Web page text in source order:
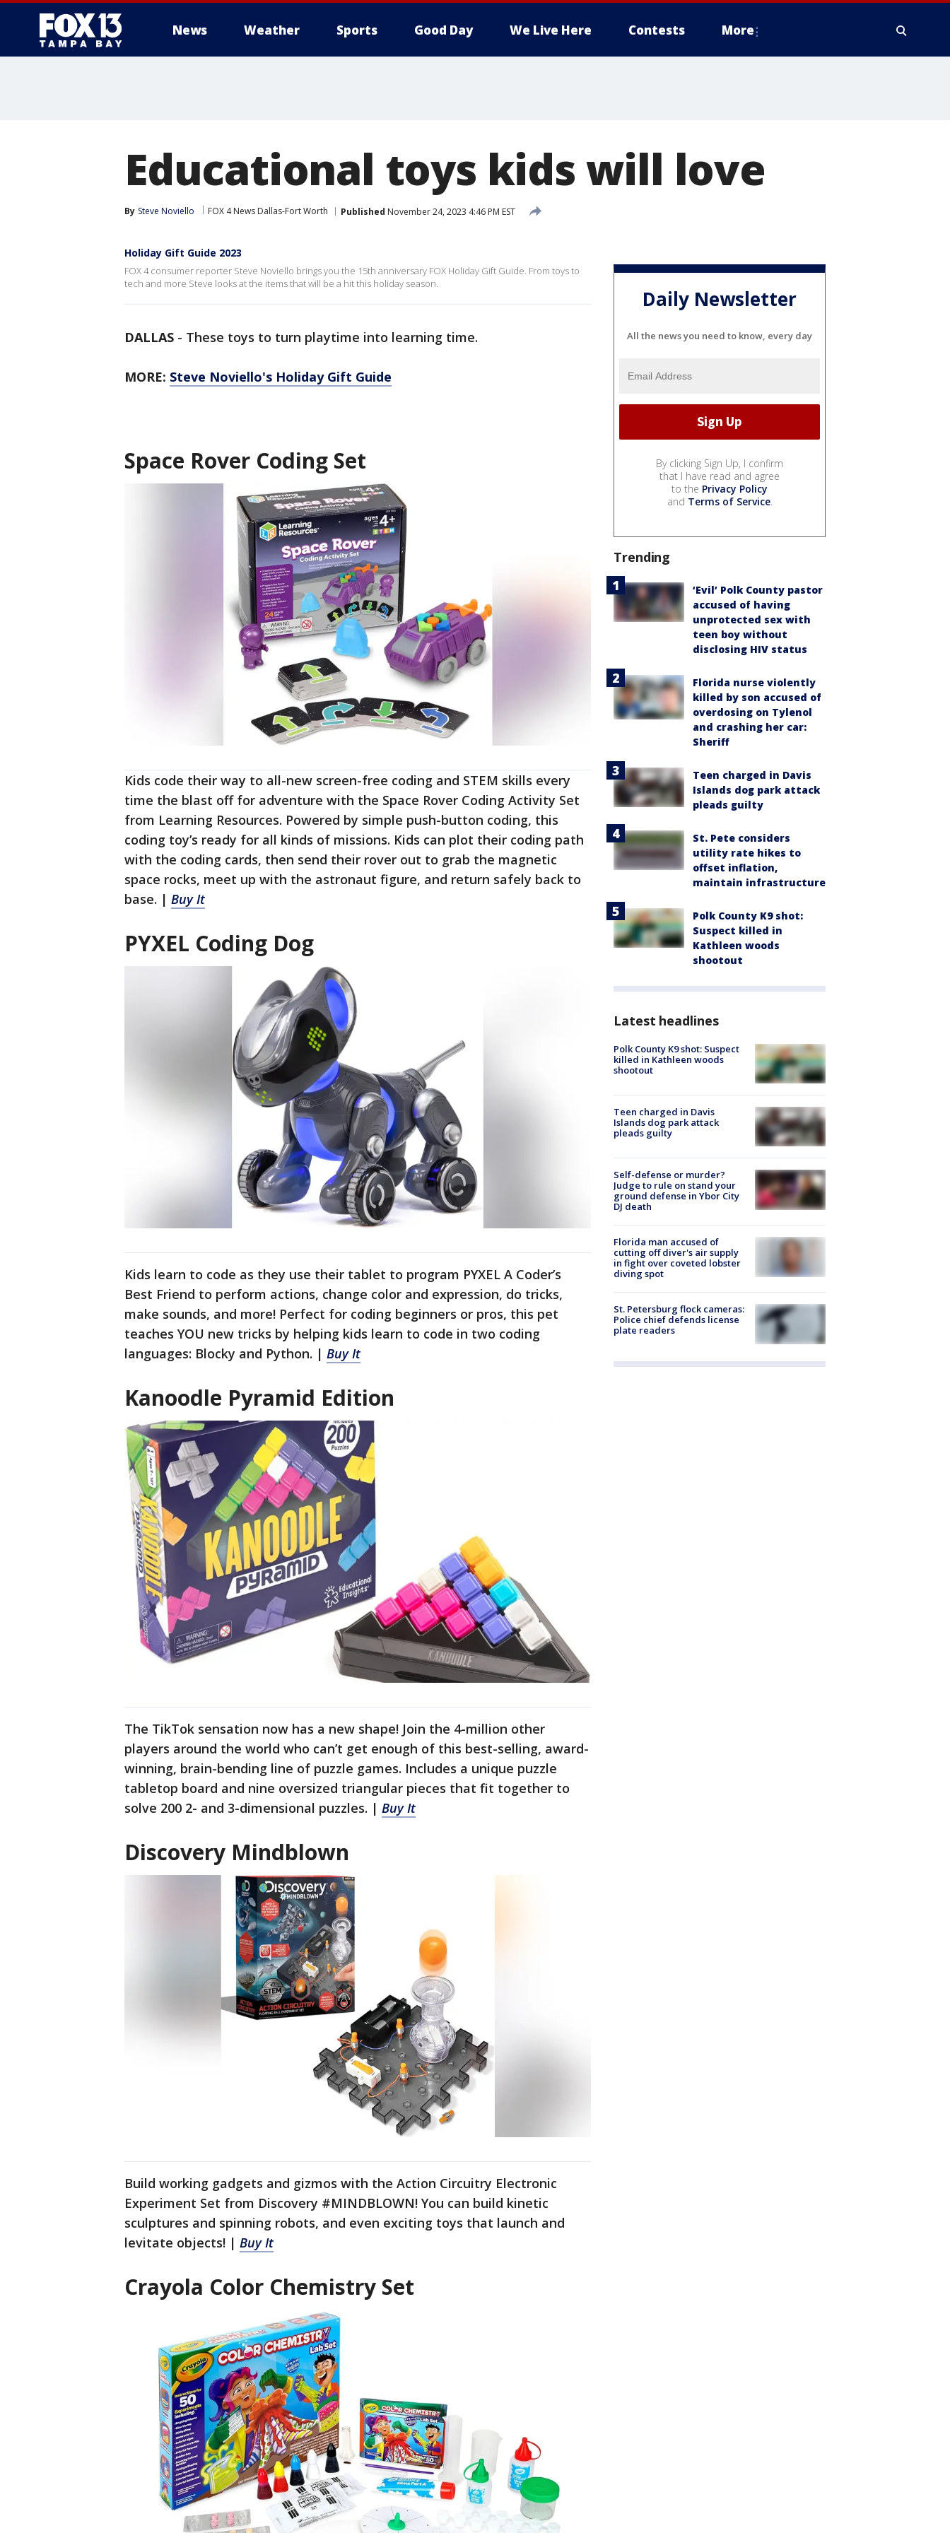
News Weather Sports Good Day We Live Here Contests More
Educational toys kids will love
By Steve Noviello FOX 4 News Dallas-Fort Worth Published November 24, 2023 4:46 PM EST
Holiday Gift Guide 2023
FOX 4 consumer reporter Steve Noviello brings you the 15th anniversary FOX Holiday Gift Guide. From toys to
tech and more Steve looks at the items that will be a hit this holiday season.
DALLAS - These toys to turn playtime into learning time.
MORE: Steve Noviello's Holiday Gift Guide
Space Rover Coding Set
Kids code their way to all-new screen-free coding and STEM skills every
time the blast off for adventure with the Space Rover Coding Activity Set
from Learning Resources. Powered by simple push-button coding, this
coding toy’s ready for all kinds of missions. Kids can plot their coding path
with the coding cards, then send their rover out to grab the magnetic
space rocks, meet up with the astronaut figure, and return safely back to
base. | Buy It
PYXEL Coding Dog
Kids learn to code as they use their tablet to program PYXEL A Coder’s
Best Friend to perform actions, change color and expression, do tricks,
make sounds, and more! Perfect for coding beginners or pros, this pet
teaches YOU new tricks by helping kids learn to code in two coding
languages: Blocky and Python. | Buy It
Kanoodle Pyramid Edition
The TikTok sensation now has a new shape! Join the 4-million other
players around the world who can’t get enough of this best-selling, award-
winning, brain-bending line of puzzle games. Includes a unique puzzle
tabletop board and nine oversized triangular pieces that fit together to
solve 200 2- and 3-dimensional puzzles. | Buy It
Discovery Mindblown
Build working gadgets and gizmos with the Action Circuitry Electronic
Experiment Set from Discovery #MINDBLOWN! You can build kinetic
sculptures and spinning robots, and even exciting toys that launch and
levitate objects! | Buy It
Crayola Color Chemistry Set
Daily Newsletter
All the news you need to know, every day
By clicking Sign Up, I confirm
that I have read and agree
to the Privacy Policy
and Terms of Service.
Trending
‘Evil’ Polk County pastor
accused of having
unprotected sex with
teen boy without
disclosing HIV status
Florida nurse violently
killed by son accused of
overdosing on Tylenol
and crashing her car:
Sheriff
Teen charged in Davis
Islands dog park attack
pleads guilty
St. Pete considers
utility rate hikes to
offset inflation,
maintain infrastructure
Polk County K9 shot:
Suspect killed in
Kathleen woods
shootout
Latest headlines
Polk County K9 shot: Suspect
killed in Kathleen woods
shootout
Teen charged in Davis
Islands dog park attack
pleads guilty
Self-defense or murder?
Judge to rule on stand your
ground defense in Ybor City
DJ death
Florida man accused of
cutting off diver's air supply
in fight over coveted lobster
diving spot
St. Petersburg flock cameras:
Police chief defends license
plate readers